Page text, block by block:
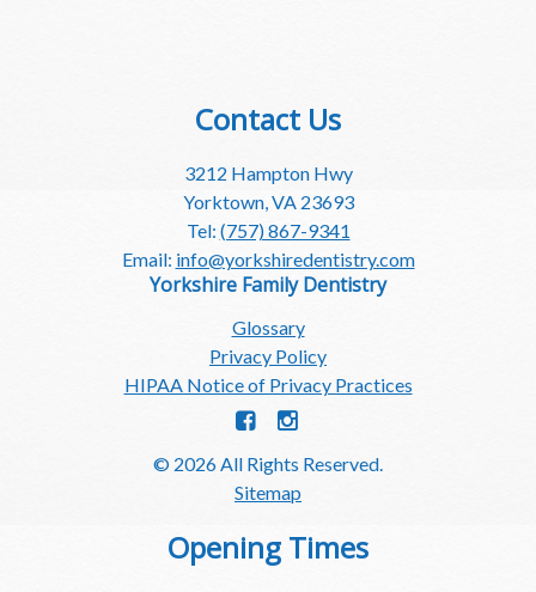
Contact Us
3212 Hampton Hwy
Yorktown, VA 23693
Tel: (757) 867-9341
Email: info@yorkshiredentistry.com
Yorkshire Family Dentistry
Glossary
Privacy Policy
HIPAA Notice of Privacy Practices
© 2026 All Rights Reserved.
Sitemap
Opening Times